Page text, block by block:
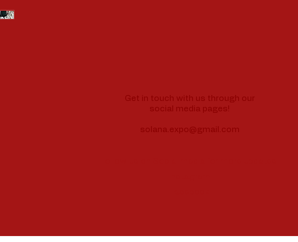
Get in touch with us through our
social media pages!
solana.expo@gmail.com